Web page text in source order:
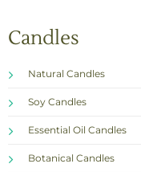
Candles
Natural Candles
Soy Candles
Essential Oil Candles
Botanical Candles